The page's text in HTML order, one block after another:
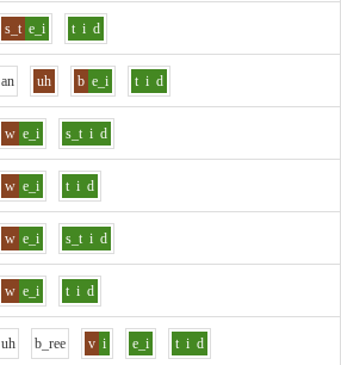
s_t e_i t i d
an uh b e_i t i d
w e_i s_t i d
w e_i t i d
w e_i s_t i d
w e_i t i d
uh b_ree v i e_i t i d